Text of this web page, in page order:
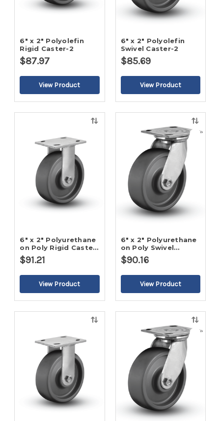
6" x 2" Polyolefin
Rigid Caster-2
$87.97
6" x 2" Polyolefin
Swivel Caster-2
$85.69
6" x 2" Polyurethane
on Poly Rigid Caster-
2
$91.21
Quick
6" x 2" Polyurethane
on Poly Swivel
Caster-2
$90.16
Quick